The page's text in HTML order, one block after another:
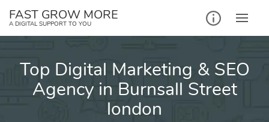
FAST GROW MORE
A DIGITAL SUPPORT TO YOU
Top Digital Marketing & SEO
Agency in Burnsall Street
london